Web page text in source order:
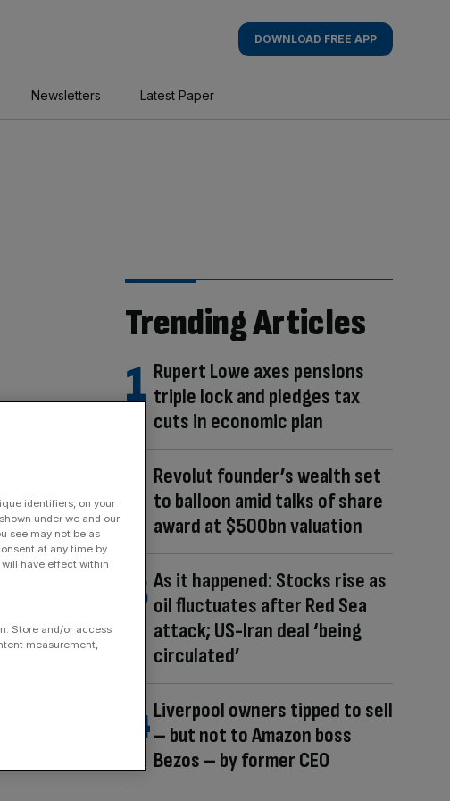
DOWNLOAD FREE APP
Newsletters Latest Paper
to
Trending Articles
Rupert Lowe axes pensions
triple lock and pledges tax
cuts in economic plan
Revolut founder’s wealth set
to balloon amid talks of share
award at $500bn valuation
As it happened: Stocks rise as
oil fluctuates after Red Sea
attack; US-Iran deal ‘being
circulated’
Liverpool owners tipped to sell
– but not to Amazon boss
Bezos – by former CEO
identifiers, on your
under we and our
see may not be as
at any time by
have effect within
Store and/or access
measurement,